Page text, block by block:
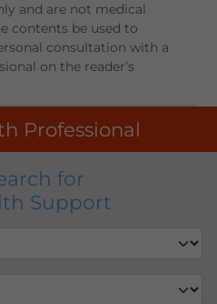
and are not medical
contents be used to
consultation with a
on the reader’s
Professional
for
Support